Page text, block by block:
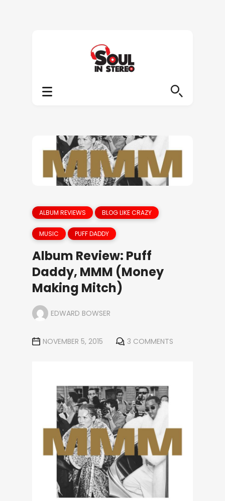
ALBUM REVIEWS BLOG LIKE CRAZY
MUSIC PUFF DADDY
Album Review: Puff
Daddy, MMM (Money
Making Mitch)
EDWARD BOWSER
NOVEMBER 5, 2015 3 COMMENTS